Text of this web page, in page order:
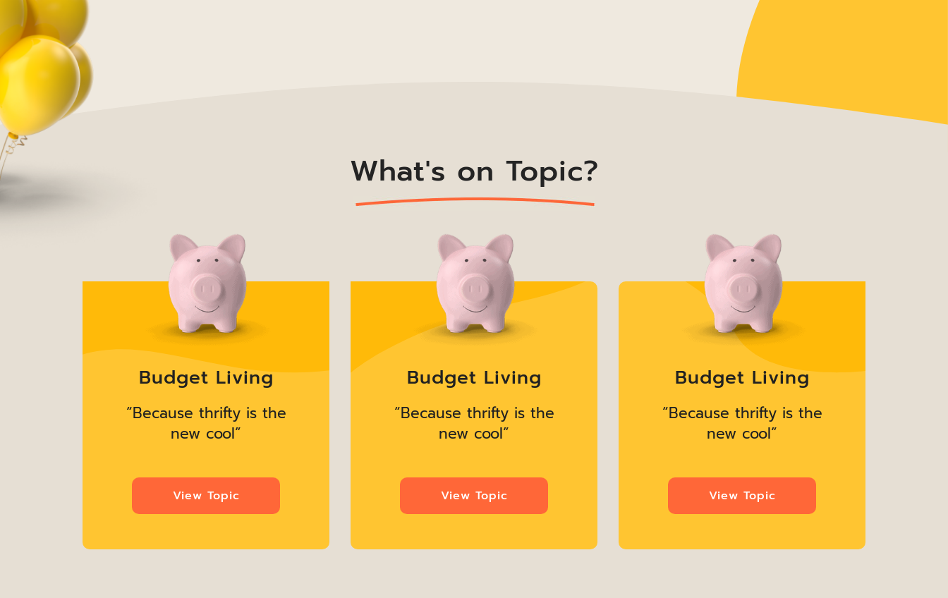
What's on Topic?
Budget Living
“Because thrifty is the
new cool”
View Topic
Budget Living
“Because thrifty is the
new cool”
View Topic
Budget Living
“Because thrifty is the
new cool”
View Topic